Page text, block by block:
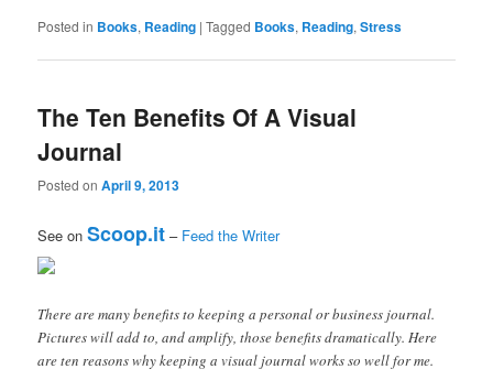
Posted in Books, Reading |Tagged Books, Reading,Stress
The Ten Benefits Of A Visual
Journal
Posted onApril 9, 2013
See onScoop.it – Feed the Writer
There are many benefits to keeping a personal or business journal.
Pictures will add to, and amplify, those benefits dramatically. Here
are ten reasons why keeping a visual journal works so well for me.